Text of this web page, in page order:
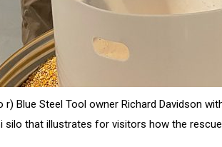
Blue Steel Tool owner Richard Davidson
silo that illustrates for visitors how the